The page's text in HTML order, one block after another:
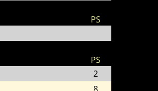
PS
PS
2